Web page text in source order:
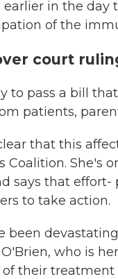
in the
of the
court
to pass a bill
patients,
that this
She's
says that
to take action.
been
who is
their